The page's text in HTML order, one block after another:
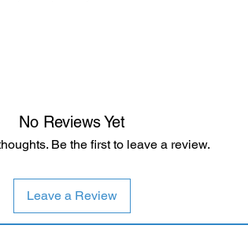
No Reviews Yet
Be the first to leave a review.
Leave a Review